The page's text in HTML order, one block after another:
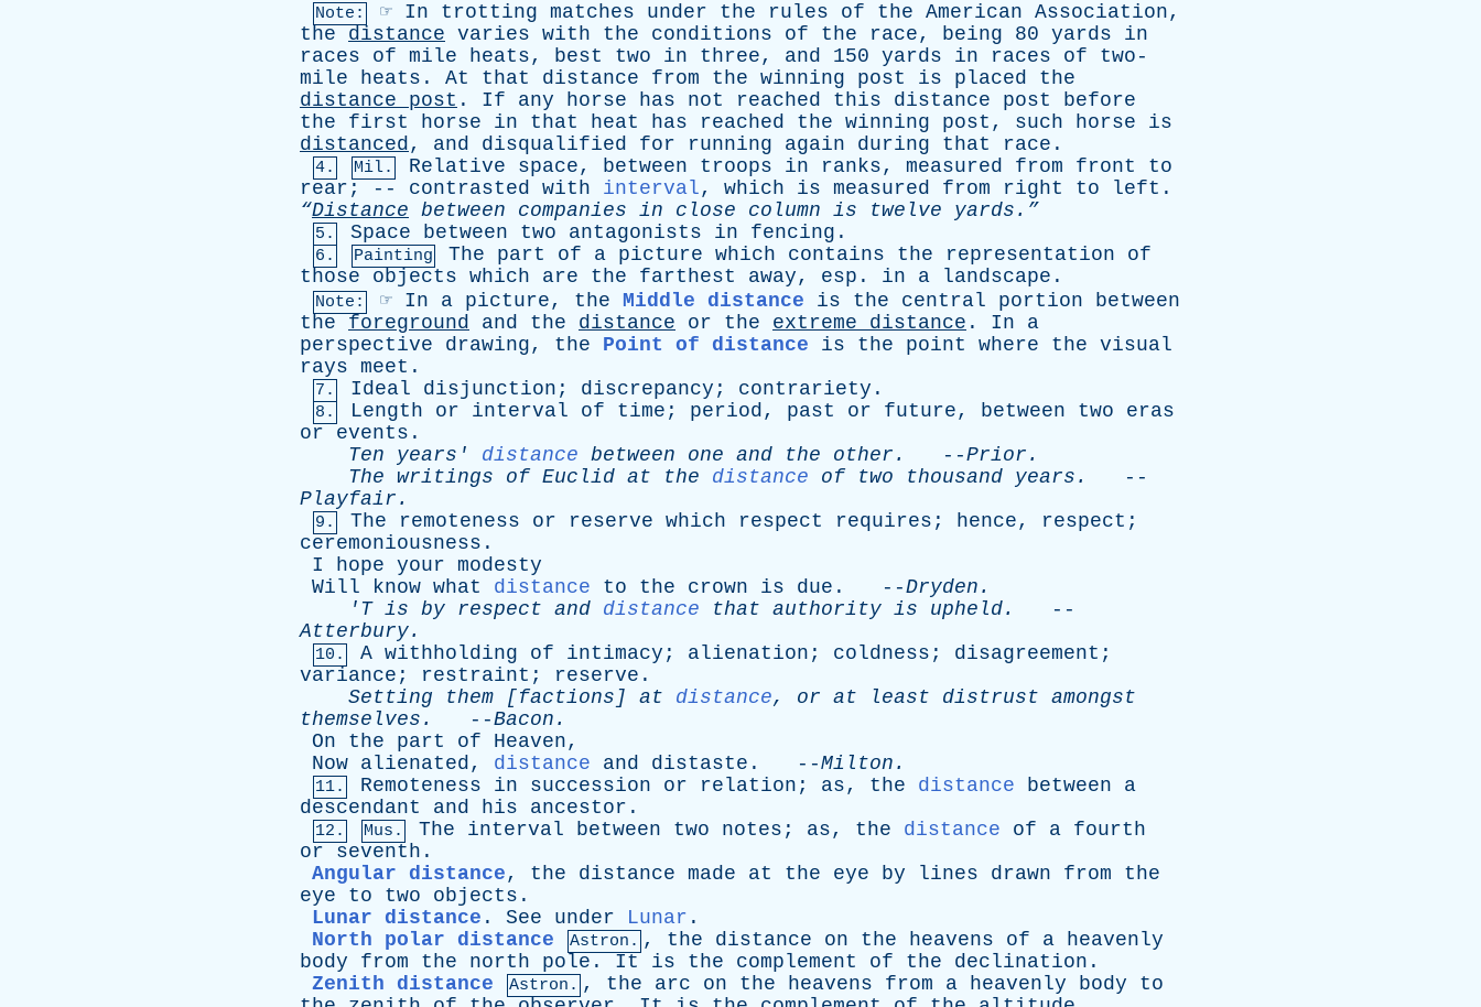
Note: ☞ In trotting matches under the rules of the American Association,
the
distance varies with the conditions of the race, being 80 yards
in
races
of mile heats, best two in three, and 150 yards in races of
two-
mile
heats . At that distance from the winning post is placed
the
distance
post . If any horse has not reached this distance post
before
the
first horse in that heat has reached the winning post , such horse
is
distanced, and disqualified for running again during that race .
4. Mil. Relative space, between troops in ranks, measured from front
to
rear ; -- contrasted with interval, which is measured from right to left .
“Distance between companies in close column is twelve yards.”
5. Space between two antagonists in fencing .
6. Painting The part of a picture which contains the representation
of
those
objects which are the farthest away, esp . in a landscape .
Note: ☞ In a picture, the Middle distance is the central portion
between
the
foreground and the distance or the extreme distance . In
a
perspective
drawing, the Point of distance is the point where the visual
rays meet .
7. Ideal disjunction ; discrepancy ; contrariety .
8. Length or interval of time ; period, past or future, between two
eras
or
events .
Ten
years ' distance between one and the other . --Prior .
The writings of Euclid at the distance of two thousand years .
--
Playfair .
9. The remoteness or reserve which respect requires ; hence, respect ;
ceremoniousness .
I
hope your modesty
Will
know what distance to the crown is due . --Dryden .
'T is by respect and distance that authority is upheld.
--
Atterbury.
10. A withholding of intimacy ; alienation ; coldness ; disagreement ;
variance ; restraint ; reserve .
Setting
them [factions ] at distance, or at least distrust amongst
themselves . --Bacon .
On
the part of Heaven,
Now alienated, distance and distaste . --Milton .
11. Remoteness in succession or relation ; as, the distance between
a
descendant
and his ancestor .
12. Mus. The interval between two notes ; as, the distance of a fourth
or
seventh .
Angular distance, the distance made at the eye by lines drawn from
the
eye
to two objects .
Lunar distance . See under Lunar .
North polar distance
Astron. , the distance on the heavens of a heavenly
body
from the north pole . It is the complement of the declination .
Zenith distance
Astron. , the arc on the heavens from a heavenly body
to